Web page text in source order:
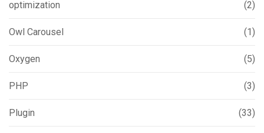
optimization (2)
Owl Carousel (1)
Oxygen (5)
PHP (3)
Plugin (33)